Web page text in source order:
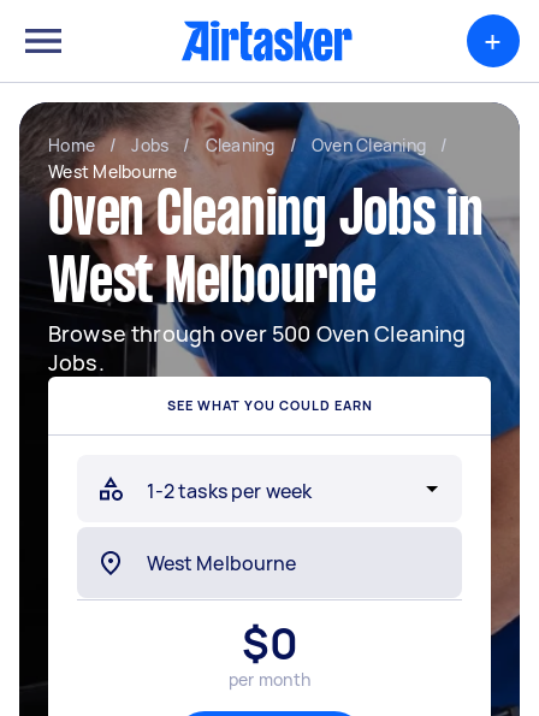
+
Home / Jobs / Cleaning / Oven Cleaning
/
West Melbourne
Oven Cleaning Jobs in
West Melbourne
Browse through over 500 Oven Cleaning
Jobs.
SEE WHAT YOU COULD EARN
$0
per month